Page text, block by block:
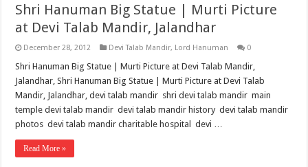
Shri Hanuman Big Statue | Murti Picture
at Devi Talab Mandir, Jalandhar
December 28, 2012 Devi Talab Mandir, Lord Hanuman 0
Shri Hanuman Big Statue | Murti Picture at Devi Talab Mandir,
Jalandhar, Shri Hanuman Big Statue | Murti Picture at Devi Talab
Mandir, Jalandhar, devi talab mandir shri devi talab mandir main
temple devi talab mandir devi talab mandir history devi talab mandir
photos devi talab mandir charitable hospital devi …
Read More »